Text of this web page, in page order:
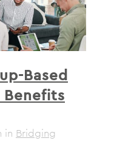
Based
in Bridging